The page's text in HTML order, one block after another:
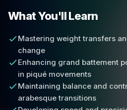
What You'll Learn
Mastering weight transfers
change
Enhancing grand battement
in piqué movements
Maintaining balance and
arabesque transitions